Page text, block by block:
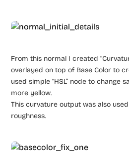
From this normal I created
overlayed on top of Base Color to
used simple “HSL” node to change
more yellow.
This curvature output was also
roughness.